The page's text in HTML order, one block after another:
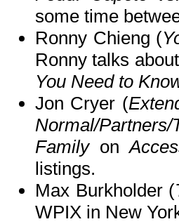
some time
Ronny Chieng (
Ronny talks about
You Need to
Jon Cryer (
Normal/
Familyon
listings.
Max Burkholder (
WPIX in New